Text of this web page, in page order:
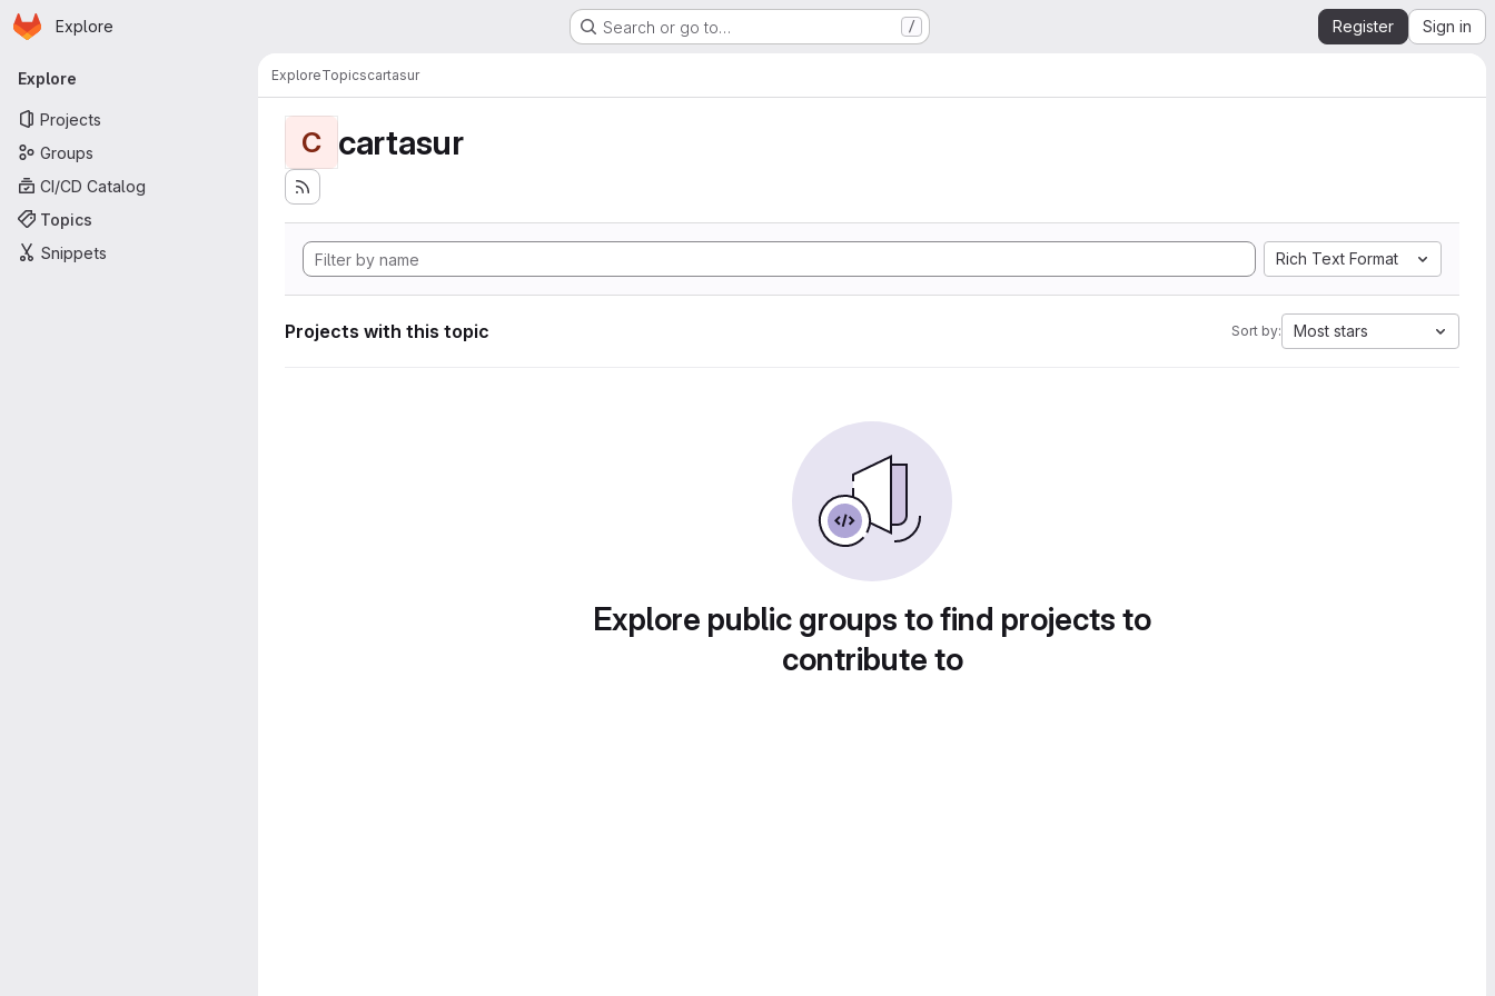
Skip to main content
Homepage
Explore Search or go to… / Register Sign in
Primary navigation
Explore
Projects
Groups
CI/CD Catalog
Topics
Snippets
ExploreTopicscartasur
C cartasur
Rich Text Format
Projects with this topic Sort by: Most stars
Explore public groups to find projects to
contribute to